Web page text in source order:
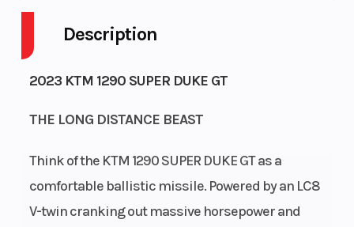
Description
2023 KTM 1290 SUPER DUKE GT
THE LONG DISTANCE BEAST
Think of the KTM 1290 SUPER DUKE GT as a
comfortable ballistic missile. Powered by an LC8
V-twin cranking out massive horsepower and
Engine
Torque 141 Nm Battery
Ignition/Starter